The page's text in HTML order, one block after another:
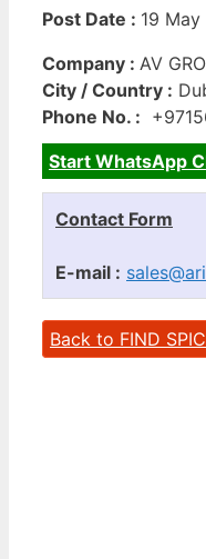
Post Date : 19
Company : AV
City / Country :
Phone No. :
Start WhatsApp
Contact Form
E-mail :
Back to FIND